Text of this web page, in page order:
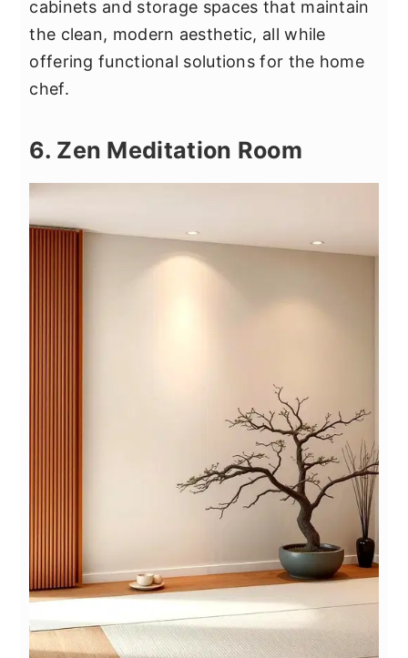
cabinets and storage spaces that maintain
the clean, modern aesthetic, all while
offering functional solutions for the home
chef.
6. Zen Meditation Room